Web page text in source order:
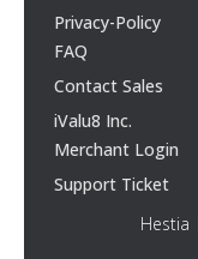
Privacy-Policy
FAQ
Contact Sales
iValu8 Inc.
Merchant Login
Support Ticket
Hestia